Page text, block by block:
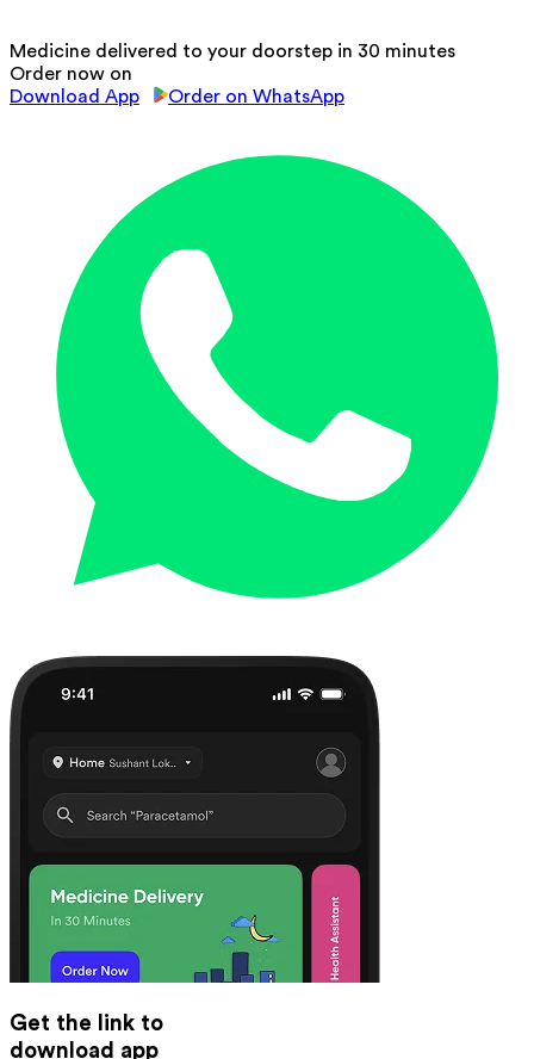
Medicine delivered to your doorstep in 30 minutes
Order now on
Download App
Order on WhatsApp
Get the link to
download app